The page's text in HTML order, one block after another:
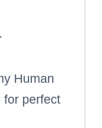
Human
for perfect